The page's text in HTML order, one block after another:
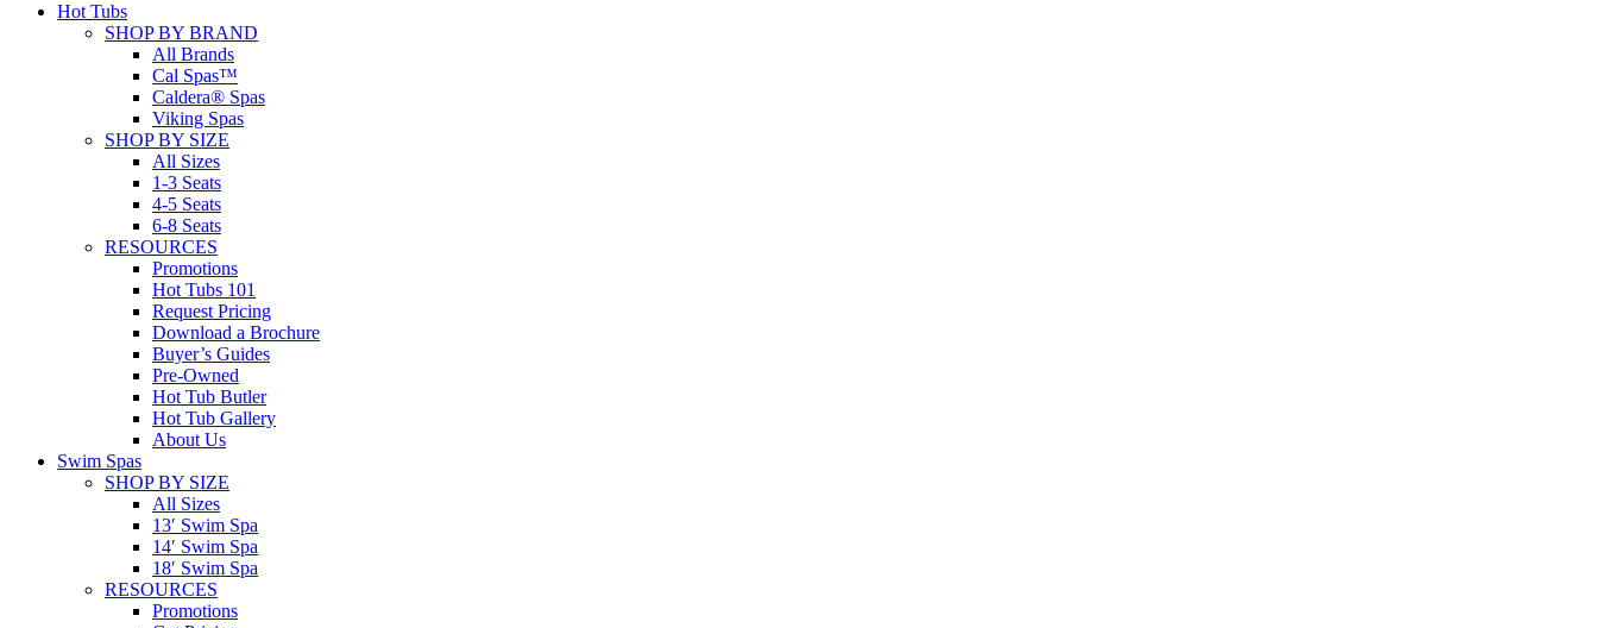
Hot Tubs
SHOP BY BRAND
All Brands
Cal Spas™
Caldera® Spas
Viking Spas
SHOP BY SIZE
All Sizes
1-3 Seats
4-5 Seats
6-8 Seats
RESOURCES
Promotions
Hot Tubs 101
Request Pricing
Download a Brochure
Buyer’s Guides
Pre-Owned
Hot Tub Butler
Hot Tub Gallery
About Us
Swim Spas
SHOP BY SIZE
All Sizes
13′ Swim Spa
14′ Swim Spa
18′ Swim Spa
RESOURCES
Promotions